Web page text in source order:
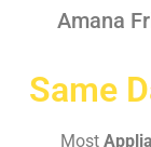
Amana
Same
Most